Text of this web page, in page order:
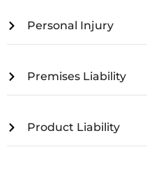
Personal Injury
Premises Liability
Product Liability